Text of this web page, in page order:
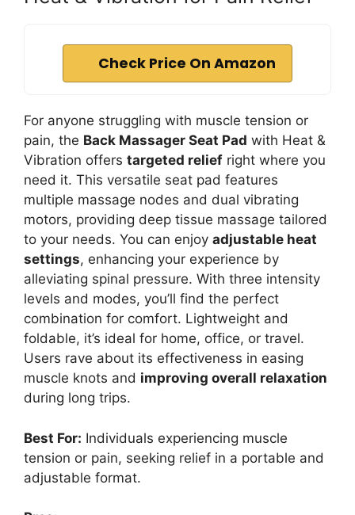
Check Price On Amazon
For anyone struggling with muscle tension or
pain, the Back Massager Seat Pad with Heat &
Vibration offers targeted relief right where you
need it. This versatile seat pad features
multiple massage nodes and dual vibrating
motors, providing deep tissue massage tailored
to your needs. You can enjoy adjustable heat
settings, enhancing your experience by
alleviating spinal pressure. With three intensity
levels and modes, you’ll find the perfect
combination for comfort. Lightweight and
foldable, it’s ideal for home, office, or travel.
Users rave about its effectiveness in easing
muscle knots and improving overall relaxation
during long trips.
Best For: Individuals experiencing muscle
tension or pain, seeking relief in a portable and
adjustable format.